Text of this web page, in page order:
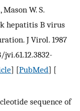
Mason W. S.
hepatitis B virus
J Virol. 1987
jvi.61.12.3832-
] [PubMed] [
sequence of